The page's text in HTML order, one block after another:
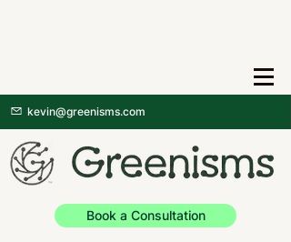
kevin@greenisms.com
Book a Consultation